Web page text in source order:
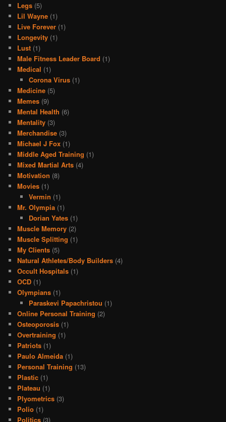
Legs (5)
Lil Wayne (1)
Live Forever (1)
Longevity (1)
Lust (1)
Male Fitness Leader Board (1)
Medical (1)
Corona Virus(1)
Medicine (5)
Memes (9)
Mental Health (6)
Mentality (3)
Merchandise (3)
Michael J Fox (1)
Middle Aged Training (1)
Mixed Martial Arts (4)
Motivation (8)
Movies (1)
Vermin (1)
Mr. Olympia (1)
Dorian Yates(1)
Muscle Memory (2)
Muscle Splitting (1)
My Clients (5)
Natural Athletes/Body Builders (4)
Occult Hospitals (1)
OCD (1)
Olympians (1)
Paraskevi Papachristou (1)
Online Personal Training (2)
Osteoporosis (1)
Overtraining (1)
Patriots (1)
Paulo Almeida (1)
Personal Training (13)
Plastic (1)
Plateau (1)
Plyometrics (3)
Polio (1)
Politics (3)